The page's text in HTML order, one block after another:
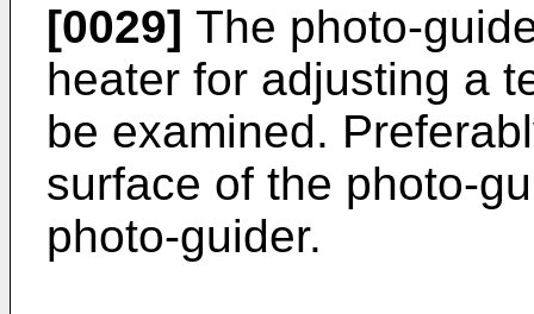
[0029] The photo-
heater for adjusting a
be examined.
surface of the photo-
photo-guider.